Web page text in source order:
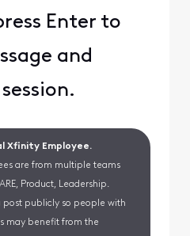
Enter to
and
Xfinity Employee.
are from multiple teams
Product, Leadership.
post publicly so people with
may benefit from the